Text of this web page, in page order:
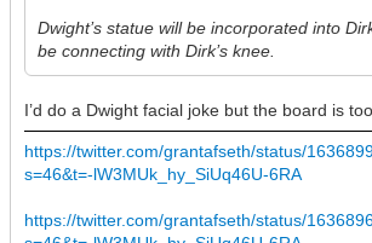
Dwight’s statue will be incorporated into
be connecting with Dirk’s knee.
I’d do a Dwight facial joke but the board is
https://twitter.com/grantafseth/status/
s=46&t=-lW3MUk_hy_SiUq46U-6RA
https://twitter.com/grantafseth/status/